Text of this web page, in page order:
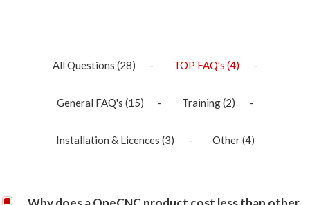
All Questions (28) TOP FAQ's (4)
General FAQ's (15) Training(2)
Installation & Licences (3) Other(4)